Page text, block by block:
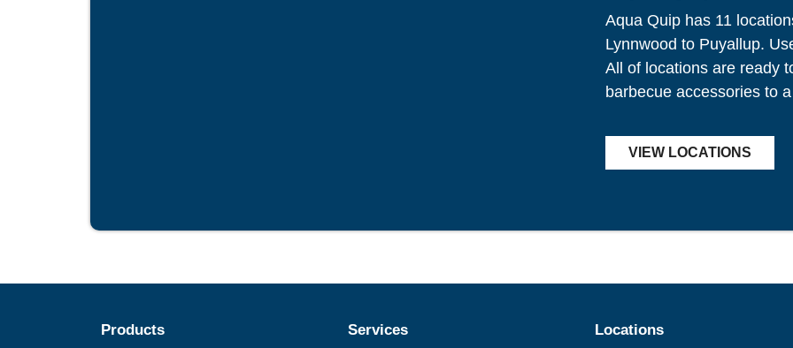
Aqua Quip has 11
Lynnwood to Puyallup.
All of locations are ready
barbecue accessories to
VIEW LOCATIONS
Products Services Locations